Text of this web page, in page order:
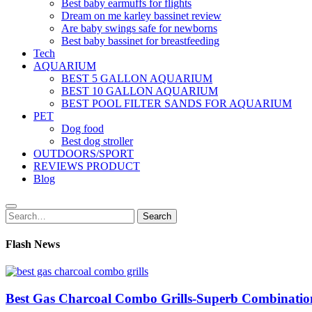
Best baby earmuffs for flights
Dream on me karley bassinet review
Are baby swings safe for newborns
Best baby bassinet for breastfeeding
Tech
AQUARIUM
BEST 5 GALLON AQUARIUM
BEST 10 GALLON AQUARIUM
BEST POOL FILTER SANDS FOR AQUARIUM
PET
Dog food
Best dog stroller
OUTDOORS/SPORT
REVIEWS PRODUCT
Blog
Search
for:
Search
Flash News
Best Gas Charcoal Combo Grills-Superb